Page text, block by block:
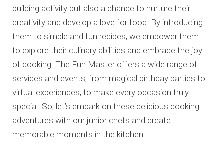
building activity but also a chance to nurture their
creativity and develop a love for food. By introducing
them to simple and fun recipes, we empower them
to explore their culinary abilities and embrace the joy
of cooking. The Fun Master offers a wide range of
services and events, from magical birthday parties to
virtual experiences, to make every occasion truly
special. So, let’s embark on these delicious cooking
adventures with our junior chefs and create
memorable moments in the kitchen!